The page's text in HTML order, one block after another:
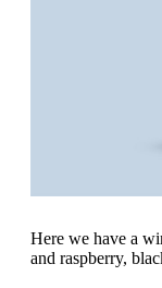
Here we have a
and raspberry,